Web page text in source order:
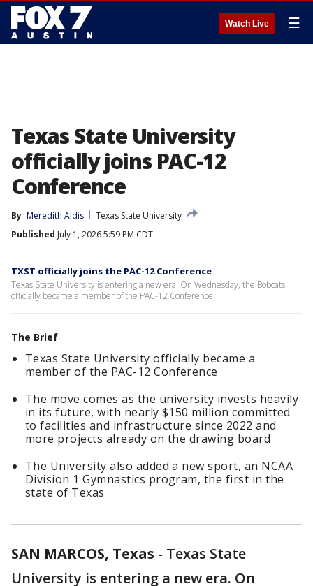
Watch Live ☰
Texas State University
officially joins PAC-12
Conference
By Meredith Aldis
Texas State University
Published July 1, 2026 5:59 PM CDT
TXST officially joins the PAC-12 Conference
Texas State University is entering a new era. On Wednesday, the Bobcats
officially became a member of the PAC-12 Conference.
The Brief
Texas State University officially became a
member of the PAC-12 Conference
The move comes as the university invests heavily
in its future, with nearly $150 million committed
to facilities and infrastructure since 2022 and
more projects already on the drawing board
The University also added a new sport, an NCAA
Division 1 Gymnastics program, the first in the
state of Texas
SAN MARCOS, Texas - Texas State
University is entering a new era. On